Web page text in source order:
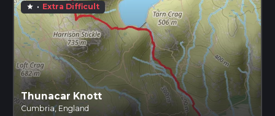
star · Extra Difficult
Thunacar Knott
Cumbria, England